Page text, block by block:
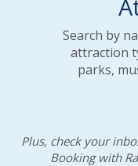
Search by
attraction
parks,
Plus, check your
Booking with